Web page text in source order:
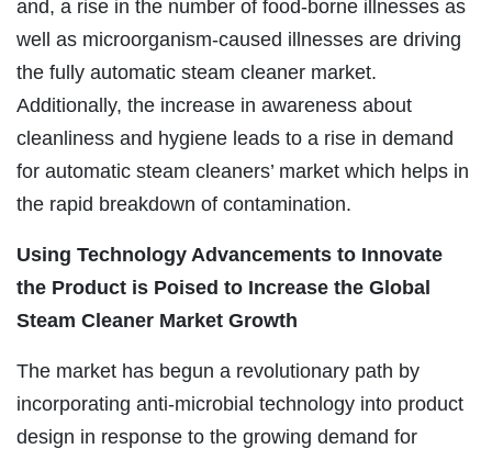
and, a rise in the number of food-borne illnesses as
well as microorganism-caused illnesses are driving
the fully automatic steam cleaner market.
Additionally, the increase in awareness about
cleanliness and hygiene leads to a rise in demand
for automatic steam cleaners’ market which helps in
the rapid breakdown of contamination.
Using Technology Advancements to Innovate
the Product is Poised to Increase the Global
Steam Cleaner Market Growth
The market has begun a revolutionary path by
incorporating anti-microbial technology into product
design in response to the growing demand for